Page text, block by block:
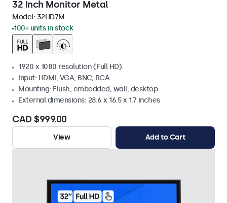
32 Inch Monitor Metal
Model: 32HD7M
100+ units in stock
1920 x 1080 resolution (Full HD)
Input: HDMI, VGA, BNC, RCA
Mounting: Flush, embedded, wall, desktop
External dimensions: 28.6 x 16.5 x 1.7 inches
CAD $999.00
View Add to Cart